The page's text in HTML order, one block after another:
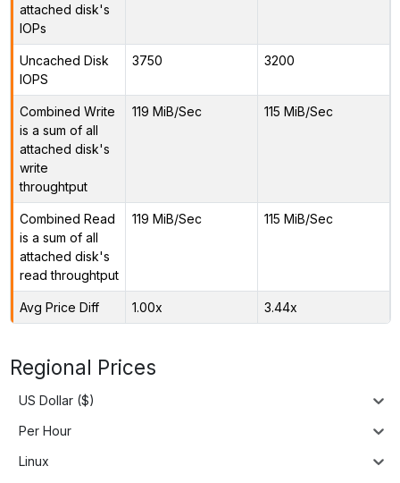
attached disk's
IOPs
Uncached Disk
IOPS
3750 3200
Combined Write
is a sum of all
attached disk's
write
throughtput
119 MiB/Sec 115 MiB/Sec
Combined Read
is a sum of all
attached disk's
read throughtput
119 MiB/Sec 115 MiB/Sec
Avg Price Diff 1.00x 3.44x
Regional Prices
US Dollar ($)
Per Hour
Linux